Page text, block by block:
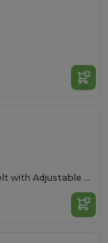
Durable Nylon Canvas Belt with Adjustable Metal Buckle